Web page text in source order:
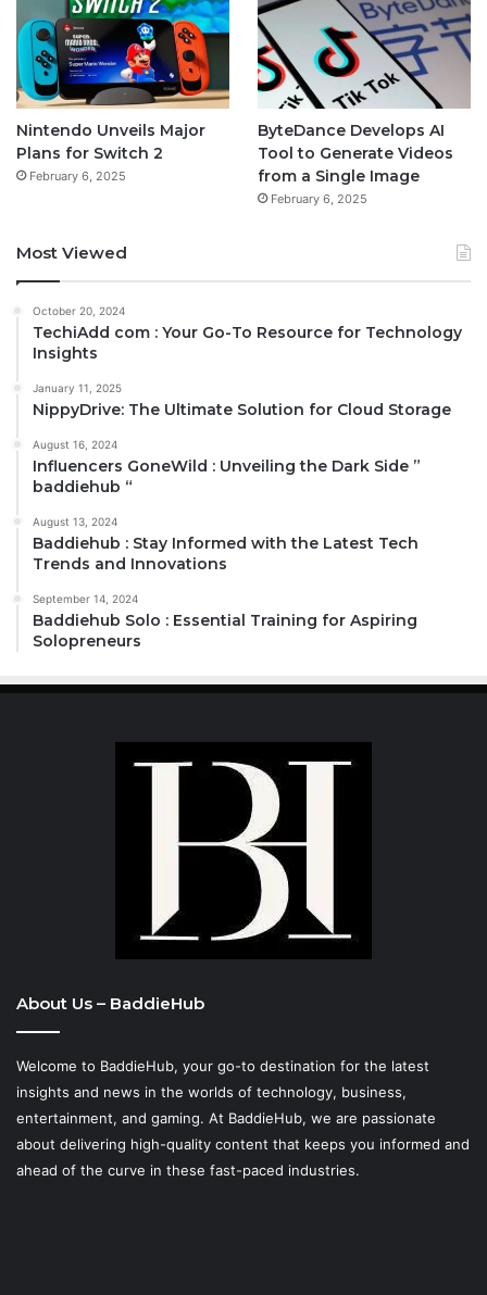
Nintendo Unveils Major
Plans for Switch 2
February 6, 2025
ByteDance Develops AI
Tool to Generate Videos
from a Single Image
February 6, 2025
Most Viewed
October 20, 2024
TechiAdd com : Your Go-To Resource for Technology
Insights
January 11, 2025
NippyDrive: The Ultimate Solution for Cloud Storage
August 16, 2024
Influencers GoneWild : Unveiling the Dark Side ”
baddiehub “
August 13, 2024
Baddiehub : Stay Informed with the Latest Tech
Trends and Innovations
September 14, 2024
Baddiehub Solo : Essential Training for Aspiring
Solopreneurs
About Us – BaddieHub
Welcome to BaddieHub, your go-to destination for the latest
insights and news in the worlds of technology, business,
entertainment, and gaming. At BaddieHub, we are passionate
about delivering high-quality content that keeps you informed and
ahead of the curve in these fast-paced industries.